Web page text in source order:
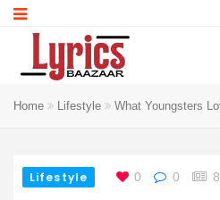
Home Lifestyle What Youngsters
Lifestyle 0 0